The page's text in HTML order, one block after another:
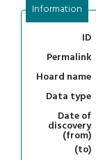
Information
ID
Permalink
Hoard name
Data type
Date of
discovery
(from)
(to)